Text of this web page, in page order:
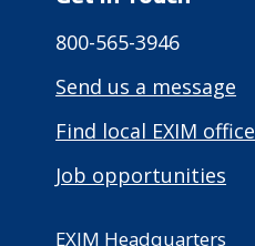
800-565-3946
Send us a message
Find local EXIM office
Job opportunities
EXIM Headquarters